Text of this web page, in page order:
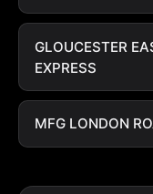
GLOUCESTER
EXPRESS
MFG LONDON